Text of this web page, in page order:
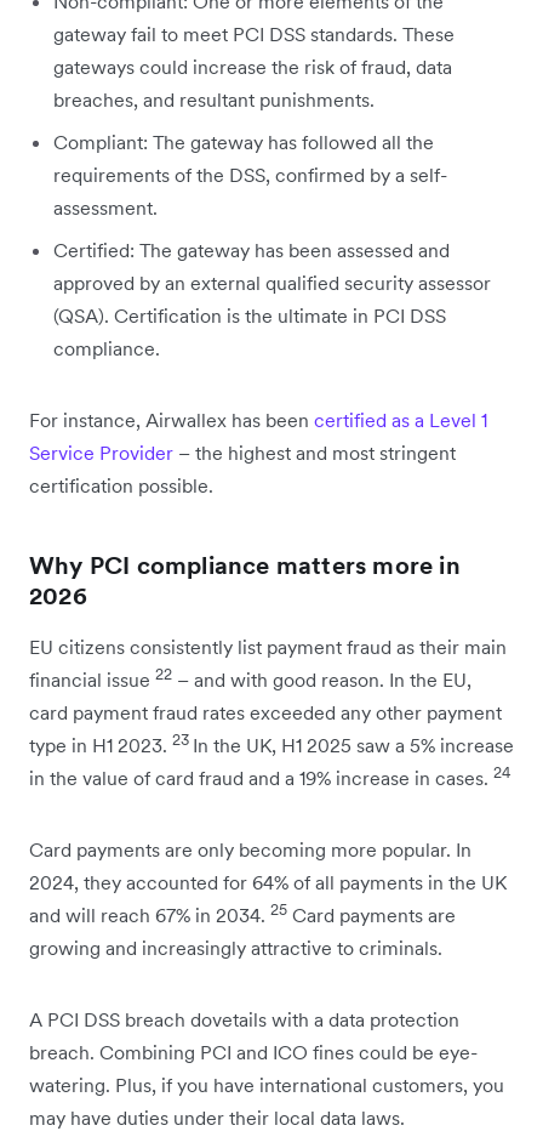
gateway fail to meet PCI DSS standards. These
gateways could increase the risk of fraud, data
breaches, and resultant punishments.
Compliant: The gateway has followed all the
requirements of the DSS, confirmed by a self-
assessment.
Certified: The gateway has been assessed and
approved by an external qualified security assessor
(QSA). Certification is the ultimate in PCI DSS
compliance.
For instance, Airwallex has been certified as a Level 1
Service Provider – the highest and most stringent
certification possible.
Why PCI compliance matters more in
2026
EU citizens consistently list payment fraud as their main
financial issue 22 – and with good reason. In the EU,
card payment fraud rates exceeded any other payment
type in H1 2023. 23 In the UK, H1 2025 saw a 5% increase
in the value of card fraud and a 19% increase in cases. 24
Card payments are only becoming more popular. In
2024, they accounted for 64% of all payments in the UK
and will reach 67% in 2034. 25 Card payments are
growing and increasingly attractive to criminals.
A PCI DSS breach dovetails with a data protection
breach. Combining PCI and ICO fines could be eye-
watering. Plus, if you have international customers, you
may have duties under their local data laws.